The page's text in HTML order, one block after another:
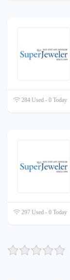
284 Used - 0 Today
297 Used - 0 Today